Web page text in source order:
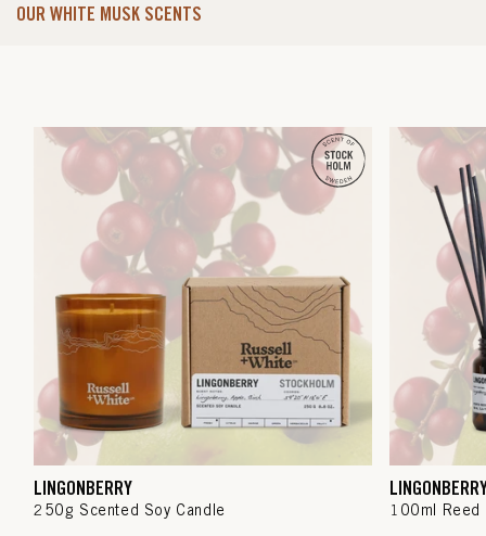
OUR WHITE MUSK SCENTS
LINGONBERRY
250g Scented Soy Candle 100ml Reed